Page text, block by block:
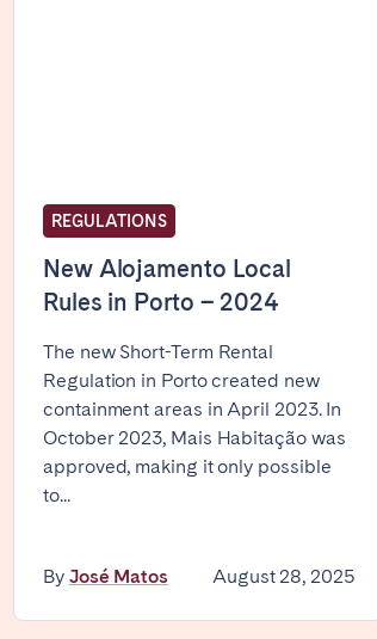
REGULATIONS
New Alojamento Local
Rules in Porto – 2024
The new Short-Term Rental
Regulation in Porto created new
containment areas in April 2023. In
October 2023, Mais Habitação was
approved, making it only possible
to...
By José Matos August 28, 2025
Réunion